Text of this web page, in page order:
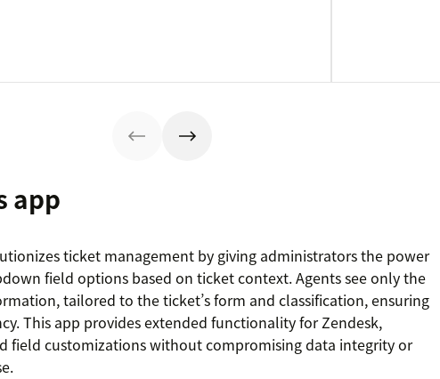
app
ticket management by giving administrators the power
field options based on ticket context. Agents see only the
tailored to the ticket’s form and classification, ensuring
This app provides extended functionality for Zendesk,
field customizations without compromising data integrity or